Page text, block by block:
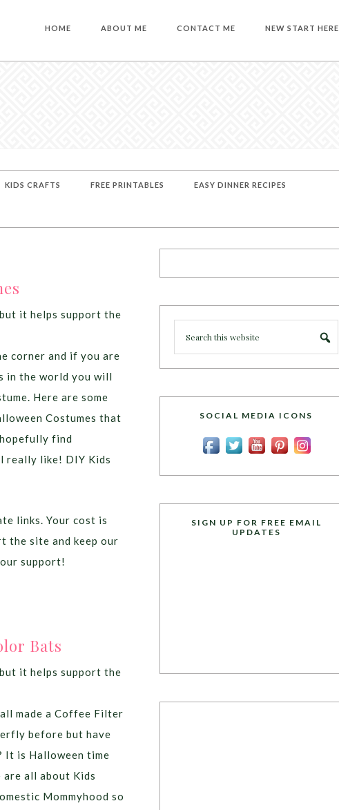
HOME ABOUT ME CONTACT ME NEW START HERE
KIDS CRAFTS FREE PRINTABLES EASY DINNER RECIPES
it helps support the
corner and if you are
in the world you will
Here are some
Costumes that
find
really like! DIY Kids
links. Your cost is
the site and keep our
support!
Bats
it helps support the
made a Coffee Filter
before but have
It is Halloween time
are all about Kids
Mommyhood so
SOCIAL MEDIA ICONS
SIGN UP FOR FREE EMAIL
UPDATES